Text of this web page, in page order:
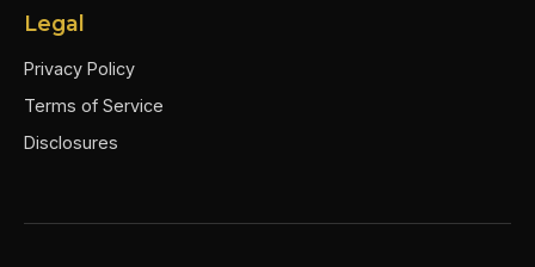
Legal
Privacy Policy
Terms of Service
Disclosures